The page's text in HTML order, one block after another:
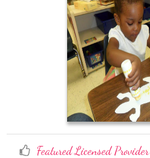
Featured Licensed Provider